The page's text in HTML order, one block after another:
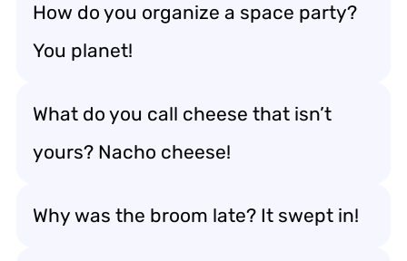
How do you organize a space party?
You planet!
What do you call cheese that isn’t
yours? Nacho cheese!
Why was the broom late? It swept in!